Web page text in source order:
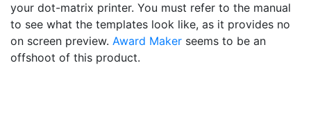
your dot-matrix printer. You must refer to the manual
to see what the templates look like, as it provides no
on screen preview. Award Maker seems to be an
offshoot of this product.